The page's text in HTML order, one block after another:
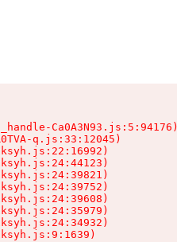
Ca0A3N93.js:5:94176)
q.js:33:12045)